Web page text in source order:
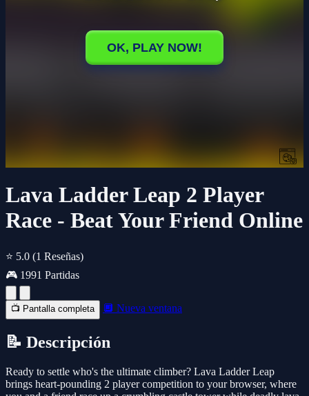
Lava Ladder Leap 2 Player
Race - Beat Your Friend Online
⭐ 5.0 (1 Reseñas)
🎮 1991 Partidas
📺 Pantalla completa 🔲 Nueva ventana
📝 Descripción
Ready to settle who's the ultimate climber? Lava Ladder Leap
brings heart-pounding 2 player competition to your browser, where